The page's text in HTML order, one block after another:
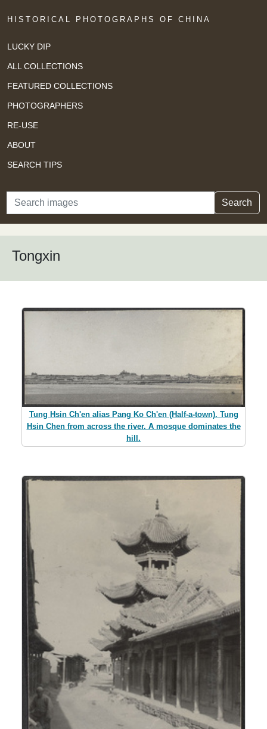
HISTORICAL PHOTOGRAPHS OF CHINA
LUCKY DIP
ALL COLLECTIONS
FEATURED COLLECTIONS
PHOTOGRAPHERS
RE-USE
ABOUT
SEARCH TIPS
Search Search
Tongxin
Tung Hsin Ch'en alias Pang Ko Ch'en (Half-a-town). Tung
Hsin Chen from across the river. A mosque dominates the
hill.